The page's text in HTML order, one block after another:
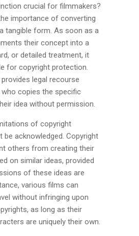
crucial for filmmakers?
importance of converting
tangible form. As soon as a
their concept into a
or detailed treatment, it
for copyright protection.
legal recourse
copies the specific
idea without permission.
of copyright
acknowledged. Copyright
others from creating their
on similar ideas, provided
of these ideas are
various films can
without infringing upon
as long as their
are uniquely their own.